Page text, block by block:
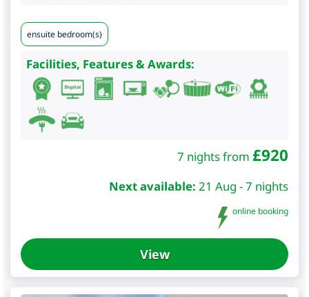
ensuite bedroom(s)
Facilities, Features & Awards:
7 nights from £920
Next available: 21 Aug - 7 nights
online booking
View